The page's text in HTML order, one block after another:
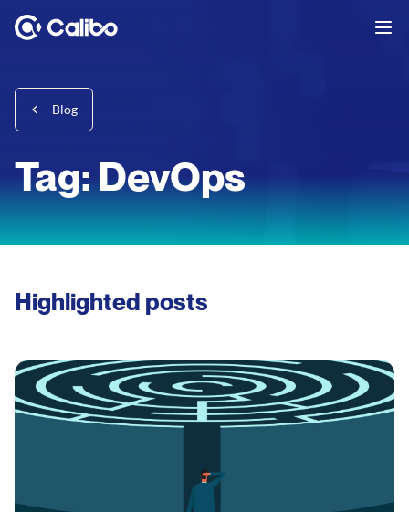
Blog
Tag: DevOps
Highlighted posts